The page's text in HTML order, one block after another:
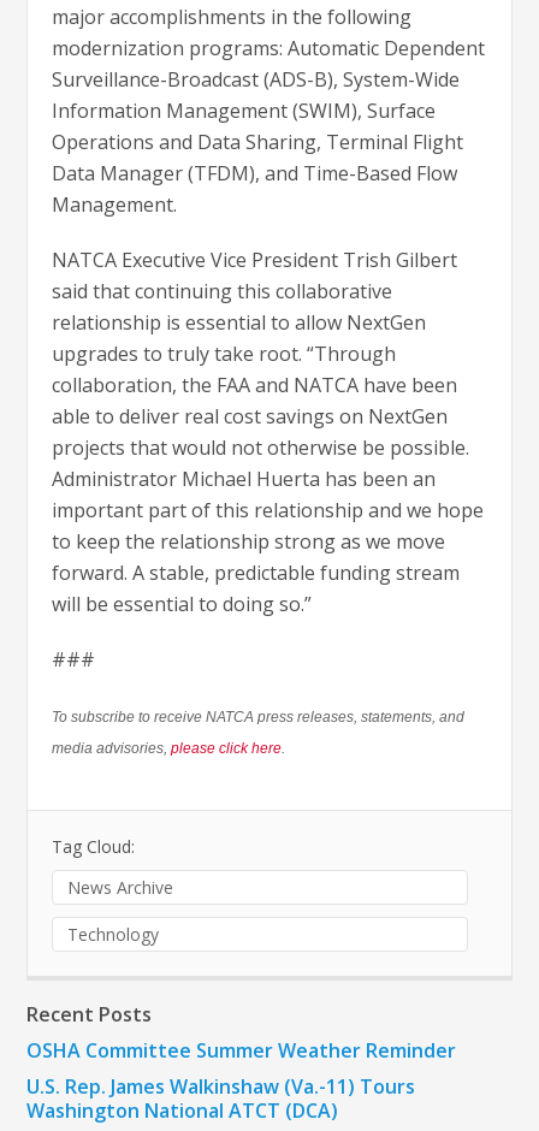
major accomplishments in the following
modernization programs: Automatic Dependent
Surveillance-Broadcast (ADS-B), System-Wide
Information Management (SWIM), Surface
Operations and Data Sharing, Terminal Flight
Data Manager (TFDM), and Time-Based Flow
Management.
NATCA Executive Vice President Trish Gilbert
said that continuing this collaborative
relationship is essential to allow NextGen
upgrades to truly take root. “Through
collaboration, the FAA and NATCA have been
able to deliver real cost savings on NextGen
projects that would not otherwise be possible.
Administrator Michael Huerta has been an
important part of this relationship and we hope
to keep the relationship strong as we move
forward. A stable, predictable funding stream
will be essential to doing so.”
###
To subscribe to receive NATCA press releases, statements, and
media advisories,please click here
Tag Cloud:
News Archive
Technology
Recent Posts
OSHA Committee Summer Weather Reminder
U.S. Rep. James Walkinshaw (Va.-11) Tours
Washington National ATCT (DCA)